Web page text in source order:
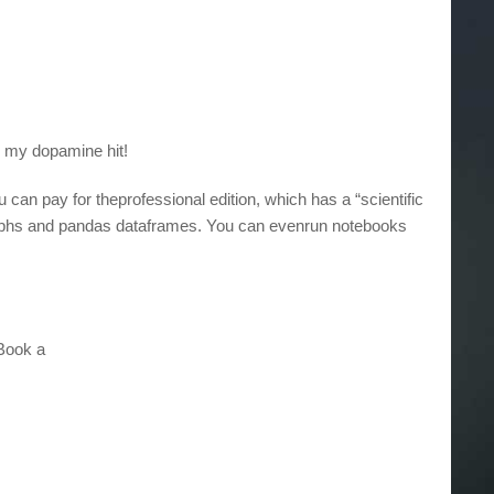
dopamine hit!
pay for theprofessional edition, which has a “scientific
and pandas dataframes. You can evenrun notebooks
a